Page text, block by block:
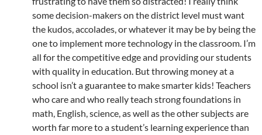
some decision-makers on the district level must want
the kudos, accolades, or whatever it may be by being the
one to implement more technology in the classroom. I’m
all for the competitive edge and providing our students
with quality in education. But throwing money at a
school isn’t a guarantee to make smarter kids! Teachers
who care and who really teach strong foundations in
math, English, science, as well as the other subjects are
worth far more to a student’s learning experience than